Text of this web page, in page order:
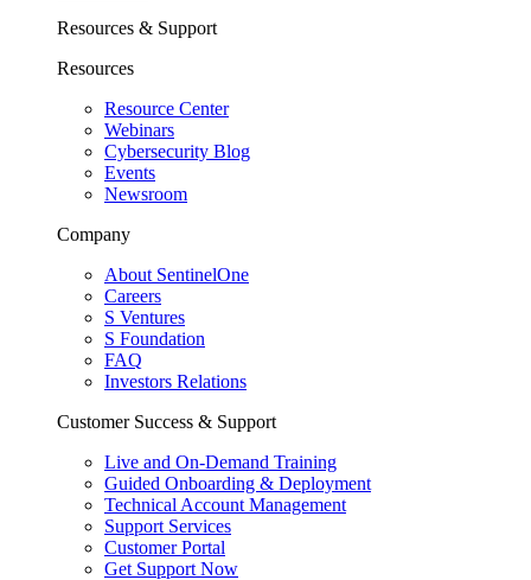
Resources & Support
Resources
Resource Center
Webinars
Cybersecurity Blog
Events
Newsroom
Company
About SentinelOne
Careers
S Ventures
S Foundation
FAQ
Investors Relations
Customer Success & Support
Live and On-Demand Training
Guided Onboarding & Deployment
Technical Account Management
Support Services
Customer Portal
Get Support Now